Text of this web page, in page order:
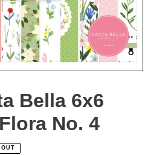
Bella 6x6
No. 4